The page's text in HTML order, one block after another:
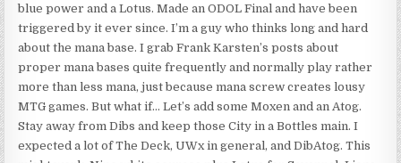
blue power and a Lotus. Made an ODOL Final and have been
triggered by it ever since. I’m a guy who thinks long and hard
about the mana base. I grab Frank Karsten’s posts about
proper mana bases quite frequently and normally play rather
more than less mana, just because mana screw creates lousy
MTG games. But what if… Let’s add some Moxen and an Atog.
Stay away from Dibs and keep those City in a Bottles main. I
expected a lot of The Deck, UWx in general, and DibAtog. This